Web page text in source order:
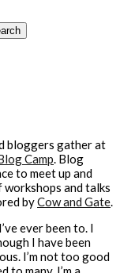
bloggers gather at
Camp. Blog
to meet up and
and talks
byCow and Gate.
ever been to. I
I have been
I’m not too good